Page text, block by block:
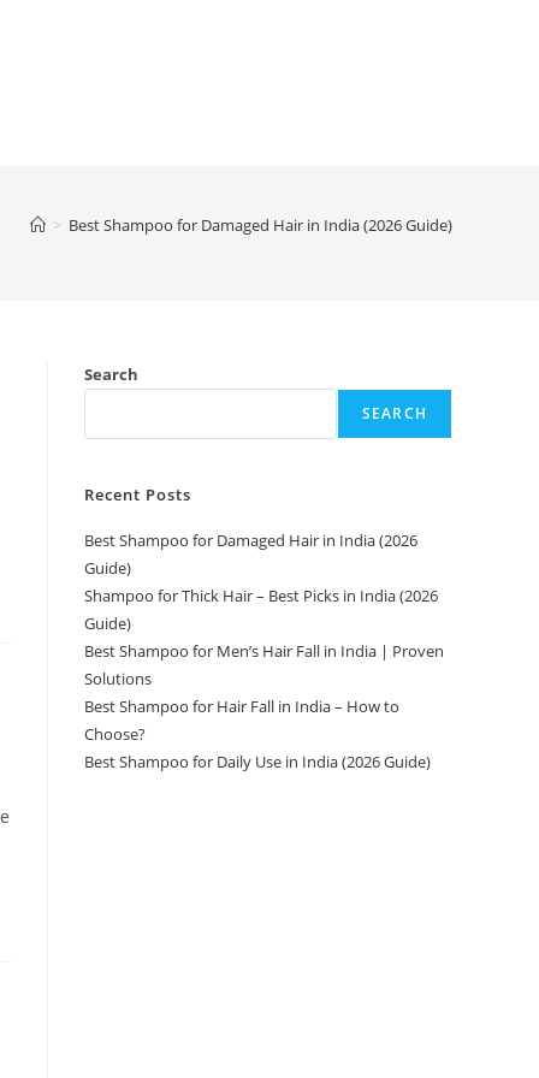
> Best Shampoo for Damaged Hair in India (2026 Guide)
Search
SEARCH
Recent Posts
Best Shampoo for Damaged Hair in India (2026
Guide)
Shampoo for Thick Hair – Best Picks in India (2026
Guide)
Best Shampoo for Men’s Hair Fall in India | Proven
Solutions
Best Shampoo for Hair Fall in India – How to
Choose?
Best Shampoo for Daily Use in India (2026 Guide)